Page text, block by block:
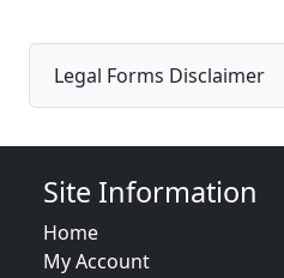
Legal Forms Disclaimer
Site Information
Home
My Account